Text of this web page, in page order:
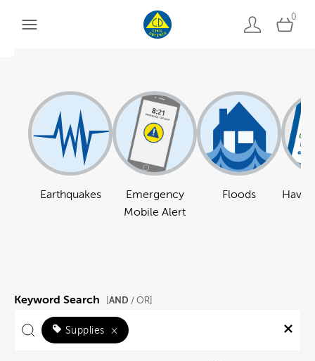
0
Earthquakes
Emergency
Mobile Alert
Floods Have
Keyword Search AND / OR]
Supplies ×